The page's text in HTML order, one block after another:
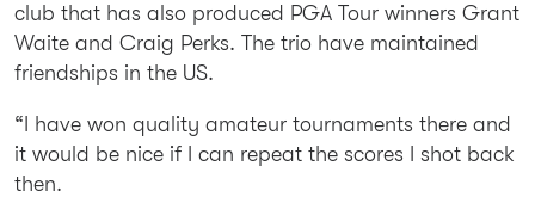
club that has also produced PGA Tour winners Grant
Waite and Craig Perks. The trio have maintained
friendships in the US.
“I have won quality amateur tournaments there and
it would be nice if I can repeat the scores I shot back
then.